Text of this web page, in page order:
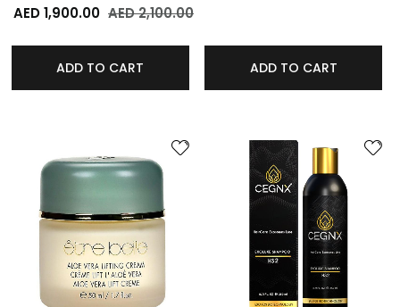
AED 1,900.00 AED 2,100.00
ADD TO CART ADD TO CART